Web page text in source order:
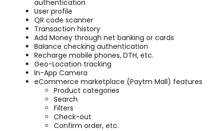
authentication
User profile
QR code scanner
Transaction history
Add Money through net banking or cards
Balance checking authentication
Recharge mobile phones, DTH, etc.
Geo-Location tracking
In-App Camera
eCommerce marketplace (Paytm Mall) features
Product categories
Search
Filters
Check-out
Confirm order, etc.